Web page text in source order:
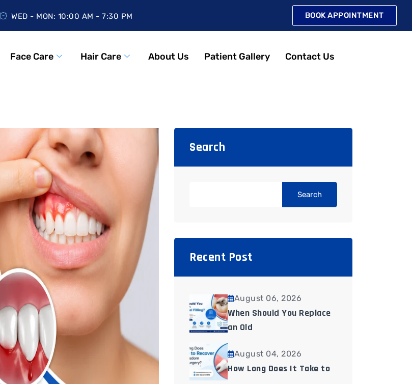
WED - MON: 10:00 AM - 7:30 PM BOOK APPOINTMENT
Face Care Hair Care About Us Patient Gallery Contact Us
Search
Search
Recent Post
August 06, 2026
When Should You Replace
an Old
August 04, 2026
How Long Does It Take to